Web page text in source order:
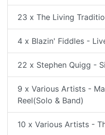
23 x The Living
4 x Blazin' Fiddles -
22 x Stephen Quigg -
9 x Various Artists -
Reel(Solo & Band)
10 x Various Artists -